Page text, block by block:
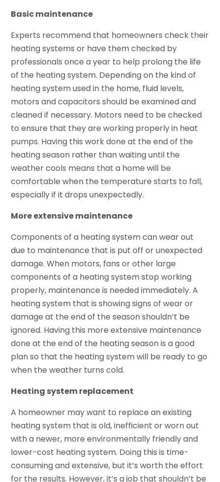
Basic maintenance
Experts recommend that homeowners check their
heating systems or have them checked by
professionals once a year to help prolong the life
of the heating system. Depending on the kind of
heating system used in the home, fluid levels,
motors and capacitors should be examined and
cleaned if necessary. Motors need to be checked
to ensure that they are working properly in heat
pumps. Having this work done at the end of the
heating season rather than waiting until the
weather cools means that a home will be
comfortable when the temperature starts to fall,
especially if it drops unexpectedly.
More extensive maintenance
Components of a heating system can wear out
due to maintenance that is put off or unexpected
damage. When motors, fans or other large
components of a heating system stop working
properly, maintenance is needed immediately. A
heating system that is showing signs of wear or
damage at the end of the season shouldn’t be
ignored. Having this more extensive maintenance
done at the end of the heating season is a good
plan so that the heating system will be ready to go
when the weather turns cold.
Heating system replacement
A homeowner may want to replace an existing
heating system that is old, inefficient or worn out
with a newer, more environmentally friendly and
lower-cost heating system. Doing this is time-
consuming and extensive, but it’s worth the effort
for the results. However, it’s a job that shouldn’t be